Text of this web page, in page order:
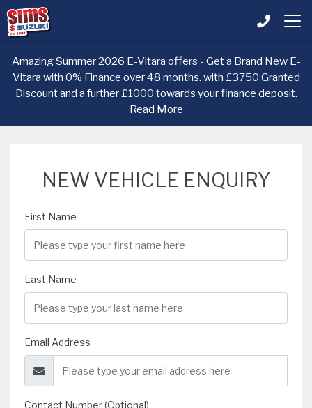
Amazing Summer 2026 E-Vitara offers - Get a Brand New E-
Vitara with 0% Finance over 48 months. with £3750 Granted
Discount and a further £1000 towards your finance deposit.
Read More
NEW VEHICLE ENQUIRY
First Name
Last Name
Email Address
Contact Number (Optional)